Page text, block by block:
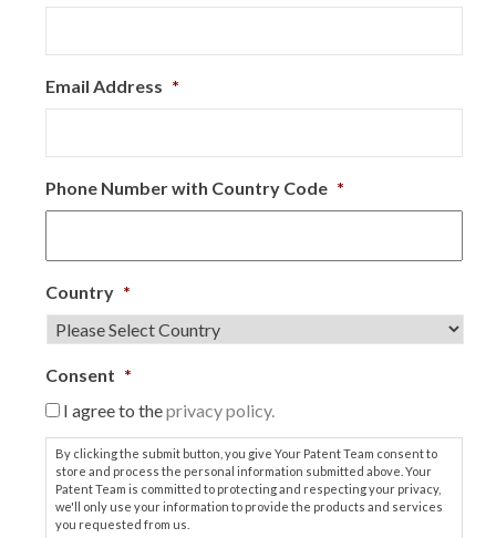
Email Address *
Phone Number with Country Code *
Country *
Consent *
I agree to theprivacy policy.
By clicking the submit button, you give Your Patent Team consent to
store and process the personal information submitted above. Your
Patent Team is committed to protecting and respecting your privacy,
we'll only use your information to provide the products and services
you requested from us.